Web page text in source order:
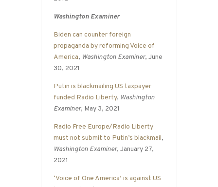
Washington Examiner
Biden can counter foreign
propaganda by reforming Voice of
America, Washington Examiner, June
30, 2021
Putin is blackmailing US taxpayer
funded Radio Liberty, Washington
Examiner, May 3, 2021
Radio Free Europe/Radio Liberty
must not submit to Putin’s blackmail,
Washington Examiner, January 27,
2021
‘Voice of One America’ is against US